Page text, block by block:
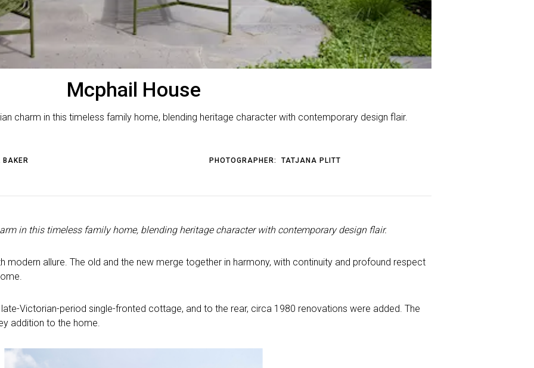
Mcphail House
charm in this timeless family home, blending heritage character with contemporary design flair.
BAKER PHOTOGRAPHER:TATJANA PLITT
in this timeless family home, blending heritage character with contemporary design flair.
modern allure. The old and the new merge together in harmony, with continuity and profound respect
Victorian-period single-fronted cottage, and to the rear, circa 1980 renovations were added. The
addition to the home.